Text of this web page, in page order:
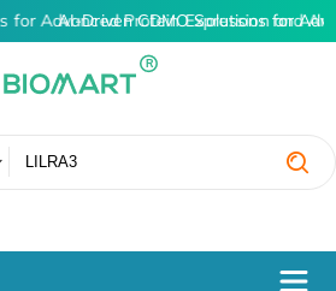
for Advanced Protein Expression and
AI-Driven CDMO Solutions for